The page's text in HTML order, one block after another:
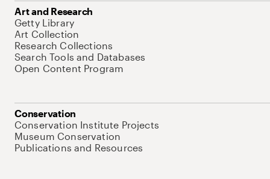
Art and Research
Getty Library
Art Collection
Research Collections
Search Tools and Databases
Open Content Program
Conservation
Conservation Institute Projects
Museum Conservation
Publications and Resources